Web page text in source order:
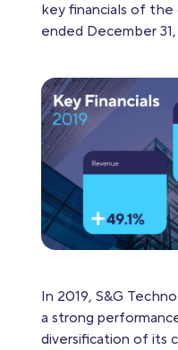
key financials of
ended December 31,
In 2019, S&G
a strong
diversification of its